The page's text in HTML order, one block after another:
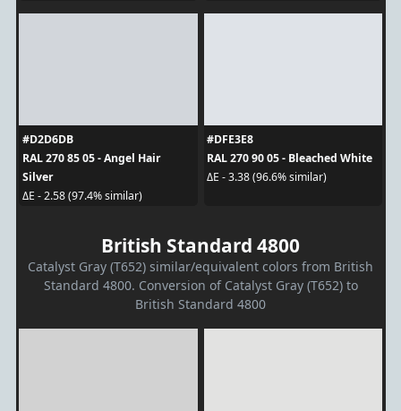
#D2D6DB
RAL 270 85 05 - Angel Hair
Silver
ΔE - 2.58 (97.4% similar)
#DFE3E8
RAL 270 90 05 - Bleached White
ΔE - 3.38 (96.6% similar)
British Standard 4800
Catalyst Gray (T652) similar/equivalent colors from British
Standard 4800. Conversion of Catalyst Gray (T652) to
British Standard 4800